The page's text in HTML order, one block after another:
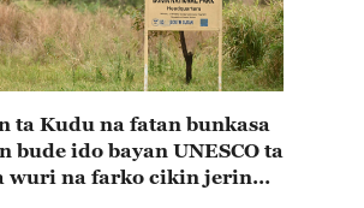
ta Kudu na fatan bunkasa
bude ido bayan UNESCO ta
wuri na farko cikin jerin